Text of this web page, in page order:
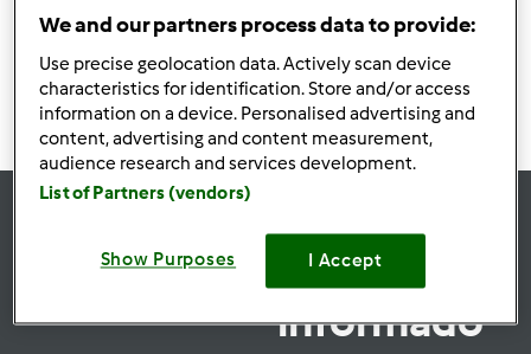
1908 1909 1910 1911 1912
Mantenha-
se
informado
We and our partners process data to provide:
Use precise geolocation data. Actively scan device
characteristics for identification. Store and/or access
information on a device. Personalised advertising and
content, advertising and content measurement,
audience research and services development.
List of Partners (vendors)
Show Purposes I Accept